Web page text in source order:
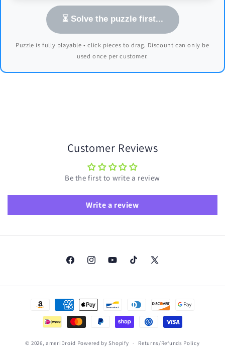
⏳ Solve the puzzle first...
Puzzle is fully playable • click pieces to drag. Discount can only be
used once per customer.
Customer Reviews
Be the first to write a review
Write a review
FacebookInstagramYouTubeTikTok
X
Payment
© 2026,ameriDroid Powered by Shopify Returns/Refunds Policy